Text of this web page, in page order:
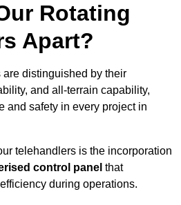
Rotating
Apart?
distinguished by their
and all-terrain capability,
and safety in every project in
telehandlers is the incorporation
control panel that
during operations.